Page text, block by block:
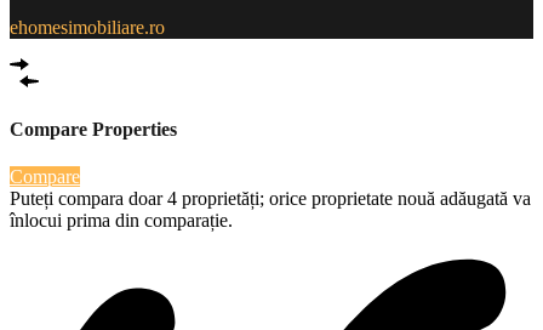
ehomesimobiliare.ro
Compare Properties
Compare
Puteți compara doar 4 proprietăți; orice proprietate nouă adăugată va
înlocui prima din comparație.